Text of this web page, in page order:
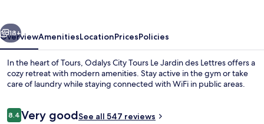
Lettres
Next
18+
OverviewAmenitiesLocationPricesPolicies
In the heart of Tours, Odalys City Tours Le Jardin des Lettres offers a
cozy retreat with modern amenities. Stay active in the gym or take
care of laundry while staying connected with WiFi in public areas.
Reviews
8.48.4 out of 10
Very goodSee all 547 reviews